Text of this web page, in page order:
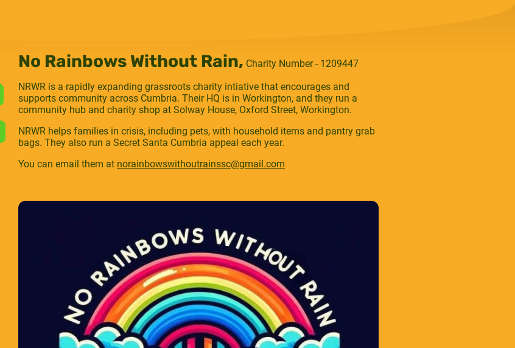
No Rainbows Without Rain, Charity Number - 1209447
NRWR is a rapidly expanding grassroots charity intiative that encourages and
supports community across Cumbria. Their HQ is in Workington, and they run a
community hub and charity shop at Solway House, Oxford Street, Workington.
NRWR helps families in crisis, including pets, with household items and pantry grab
bags. They also run a Secret Santa Cumbria appeal each year.
You can email them at norainbowswithoutrainssc@gmail.com